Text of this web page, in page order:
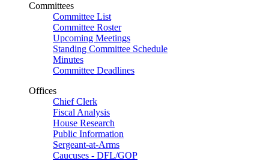
Committees
Committee List
Committee Roster
Upcoming Meetings
Standing Committee Schedule
Minutes
Committee Deadlines
Offices
Chief Clerk
Fiscal Analysis
House Research
Public Information
Sergeant-at-Arms
Caucuses - DFL/GOP